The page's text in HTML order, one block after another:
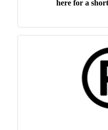
here for a